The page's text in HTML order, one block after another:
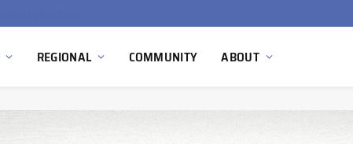
REGIONAL COMMUNITY ABOUT